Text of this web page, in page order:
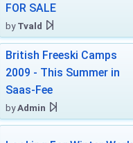
FOR SALE
byTvald
British Freeski Camps
2009 - This Summer in
Saas-Fee
byAdmin